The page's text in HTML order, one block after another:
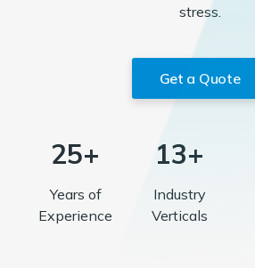
stress.
Get a Quote
25+
Years of
Experience
13+
Industry
Verticals